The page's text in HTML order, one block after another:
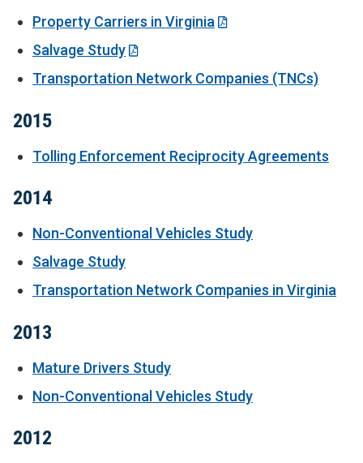
Property Carriers in Virginia
Salvage Study
Transportation Network Companies (TNCs)
2015
Tolling Enforcement Reciprocity Agreements
2014
Non-Conventional Vehicles Study
Salvage Study
Transportation Network Companies in Virginia
2013
Mature Drivers Study
Non-Conventional Vehicles Study
2012